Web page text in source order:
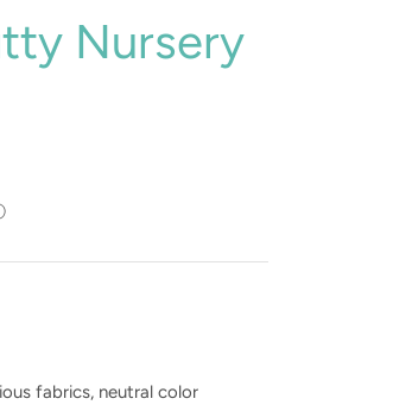
Nursery
fabrics, neutral color